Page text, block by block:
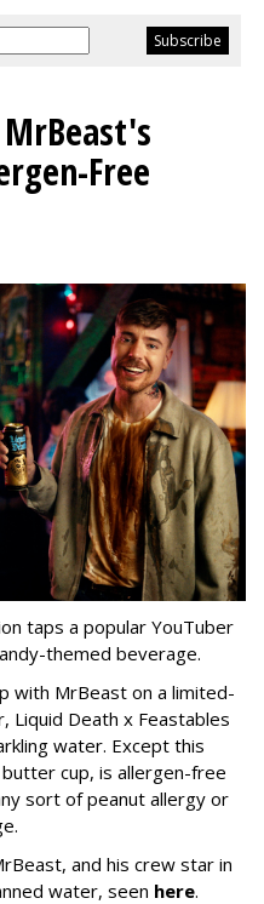
Free
taps a popular YouTuber
themed beverage.
with MrBeast on a limited-
Liquid Death x Feastables
water. Except this
cup, is allergen-free
sort of peanut allergy or
and his crew star in
water, seen here.